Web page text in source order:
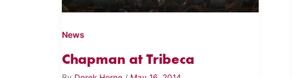
News
Chapman at Tribeca